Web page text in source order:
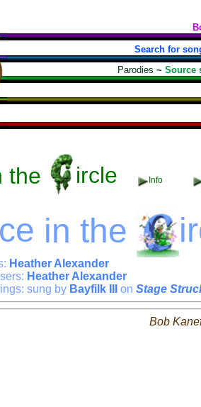
Search for
Parodies ~ Source
the ircle Info
in the
Heather Alexander
Heather Alexander
sung by Bayfilk III on Stage
Bob